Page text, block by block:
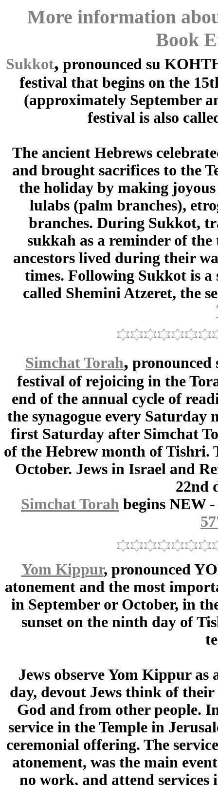
More information
Book
Sukkot, pronounced su
festival that begins on the
(approximately September
festival is also
The ancient Hebrews
and brought sacrifices to the
the holiday by making
lulabs (palm branches),
branches. During Sukkot,
sukkah as a reminder of
ancestors lived during their
times. Following Sukkot is
called Shemini Atzeret, the
Simchat Torah,
festival of rejoicing in the
end of the annual cycle of
the synagogue every Saturday
first Saturday after Simchat
of the Hebrew month of Tishri.
October. Jews in Israel and
22nd
Simchat Torah begins NEW -
Yom Kippur, pronounced
atonement and the most
in September or October, in
sunset on the ninth day of
Jews observe Yom Kippur
day, devout Jews think of
God and from other people.
service in the Temple in
ceremonial offering. The
atonement, was the main
no work, and attend services